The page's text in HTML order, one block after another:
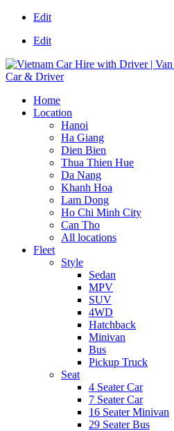
Edit
Edit
Home
Location
Hanoi
Ha Giang
Dien Bien
Thua Thien Hue
Da Nang
Khanh Hoa
Lam Dong
Ho Chi Minh City
Can Tho
All locations
Fleet
Style
Sedan
MPV
SUV
4WD
Hatchback
Minivan
Bus
Pickup Truck
Seat
4 Seater Car
7 Seater Car
16 Seater Minivan
29 Seater Bus